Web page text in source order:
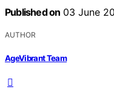
Published on 03 June
AUTHOR
AgeVibrant Team